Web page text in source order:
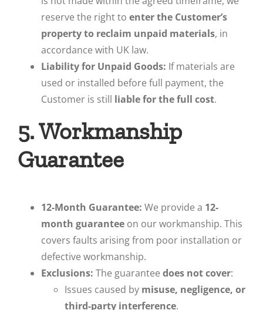
reserve the right to enter the Customer’s
property to reclaim unpaid materials, in
accordance with UK law.
Liability for Unpaid Goods: If materials are
used or installed before full payment, the
Customer is still liable for the full cost.
5. Workmanship
Guarantee
12-Month Guarantee: We provide a 12-
month guaranteeon our workmanship. This
covers faults arising from poor installation or
defective workmanship.
Exclusions: The guarantee does not cover:
Issues caused by misuse, negligence, or
third-party interference.